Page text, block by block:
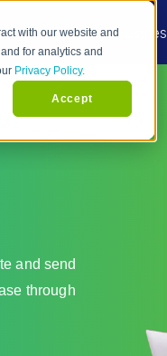
with our website and
for analytics and
Privacy Policy.
Accept
Industries
and send
through